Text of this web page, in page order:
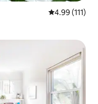
4.99 out of 5
4.99 (111)